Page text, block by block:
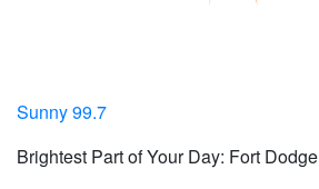
Sunny 99.7
Brightest Part of Your Day: Fort Dodge